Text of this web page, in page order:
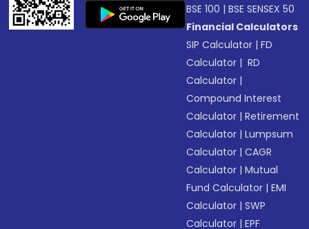
BSE 100 |BSE SENSEX 50
Financial Calculators
SIP Calculator |FD
Calculator | RD
Calculator |
Compound Interest
Calculator |Retirement
Calculator |Lumpsum
Calculator |CAGR
Calculator |Mutual
Fund Calculator |EMI
Calculator |SWP
Calculator |EPF